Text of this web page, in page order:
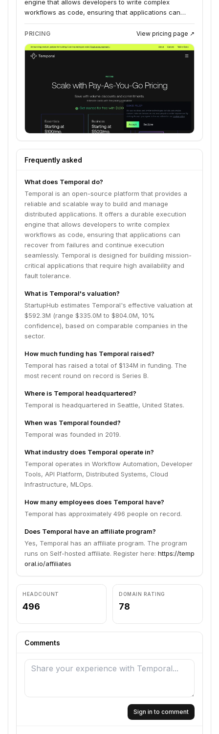
engine that allows developers to write complex
workflows as code, ensuring that applications can
recover from failures and continue execution
seamlessly. Temporal is designed for building mission-
critical applications that require high availability and
fault tolerance.
PRICING View pricing page ↗
Frequently asked
What does Temporal do?
Temporal is an open-source platform that provides a
reliable and scalable way to build and manage
distributed applications. It offers a durable execution
engine that allows developers to write complex
workflows as code, ensuring that applications can
recover from failures and continue execution
seamlessly. Temporal is designed for building mission-
critical applications that require high availability and
fault tolerance.
What is Temporal's valuation?
StartupHub estimates Temporal's effective valuation at
$592.3M (range $335.0M to $804.0M, 10%
confidence), based on comparable companies in the
sector.
How much funding has Temporal raised?
Temporal has raised a total of $134M in funding. The
most recent round on record is Series B.
Where is Temporal headquartered?
Temporal is headquartered in Seattle, United States.
When was Temporal founded?
Temporal was founded in 2019.
What industry does Temporal operate in?
Temporal operates in Workflow Automation, Developer
Tools, API Platform, Distributed Systems, Cloud
Infrastructure, MLOps.
How many employees does Temporal have?
Temporal has approximately 496 people on record.
Does Temporal have an affiliate program?
Yes, Temporal has an affiliate program. The program
runs on Self-hosted affiliate. Register here: https://temp
oral.io/affiliates
HEADCOUNT
496
DOMAIN RATING
78
Comments
Sign in to comment